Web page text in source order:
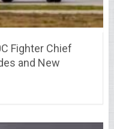
Fighter Chief
and New